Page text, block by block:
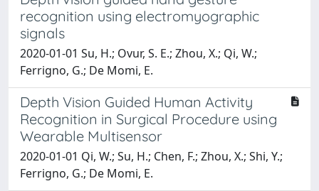
recognition using electromyographic
signals
2020-01-01 Su, H.; Ovur, S. E.; Zhou, X.; Qi, W.;
Ferrigno, G.; De Momi, E.
Depth Vision Guided Human Activity
Recognition in Surgical Procedure using
Wearable Multisensor
2020-01-01 Qi, W.; Su, H.; Chen, F.; Zhou, X.; Shi, Y.;
Ferrigno, G.; De Momi, E.